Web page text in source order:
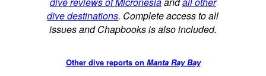
dive destinations. Complete access to all
issues and Chapbooks is also included.
Other dive reports on Manta Ray Bay